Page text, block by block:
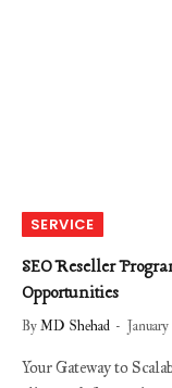
SERVICE
SEO Reseller
Opportunities
ByMD Shehad
Your Gateway to